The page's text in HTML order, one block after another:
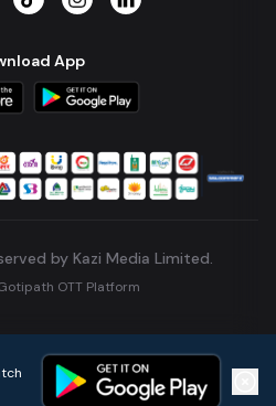
App
by Kazi Media Limited.
OTT Platform
Micro Drama Music Continue